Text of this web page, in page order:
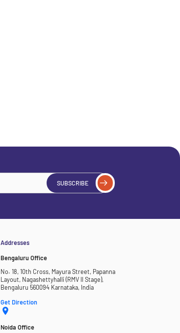
SUBSCRIBE
Addresses
Bengaluru Office
No. 18, 10th Cross, Mayura Street, Papanna
Layout, Nagashettyhalli (RMV II Stage),
Bengaluru 560094 Karnataka, India
Get Direction
Noida Office